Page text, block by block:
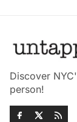
Discover
person!